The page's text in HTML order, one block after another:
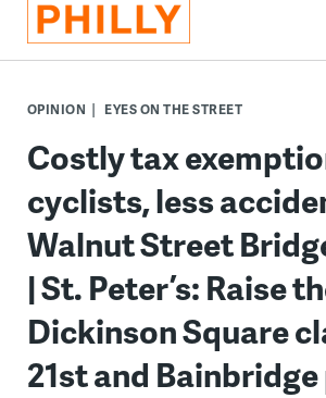
OPINION EYES ON THE STREET
Costly tax
cyclists, less
Walnut Street
| St. Peter’s: Raise
Dickinson Square
21st and